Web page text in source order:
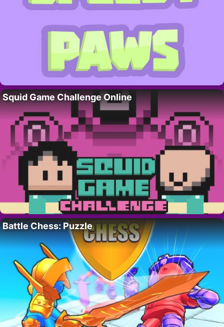
Squid Game Challenge Online
Battle Chess: Puzzle